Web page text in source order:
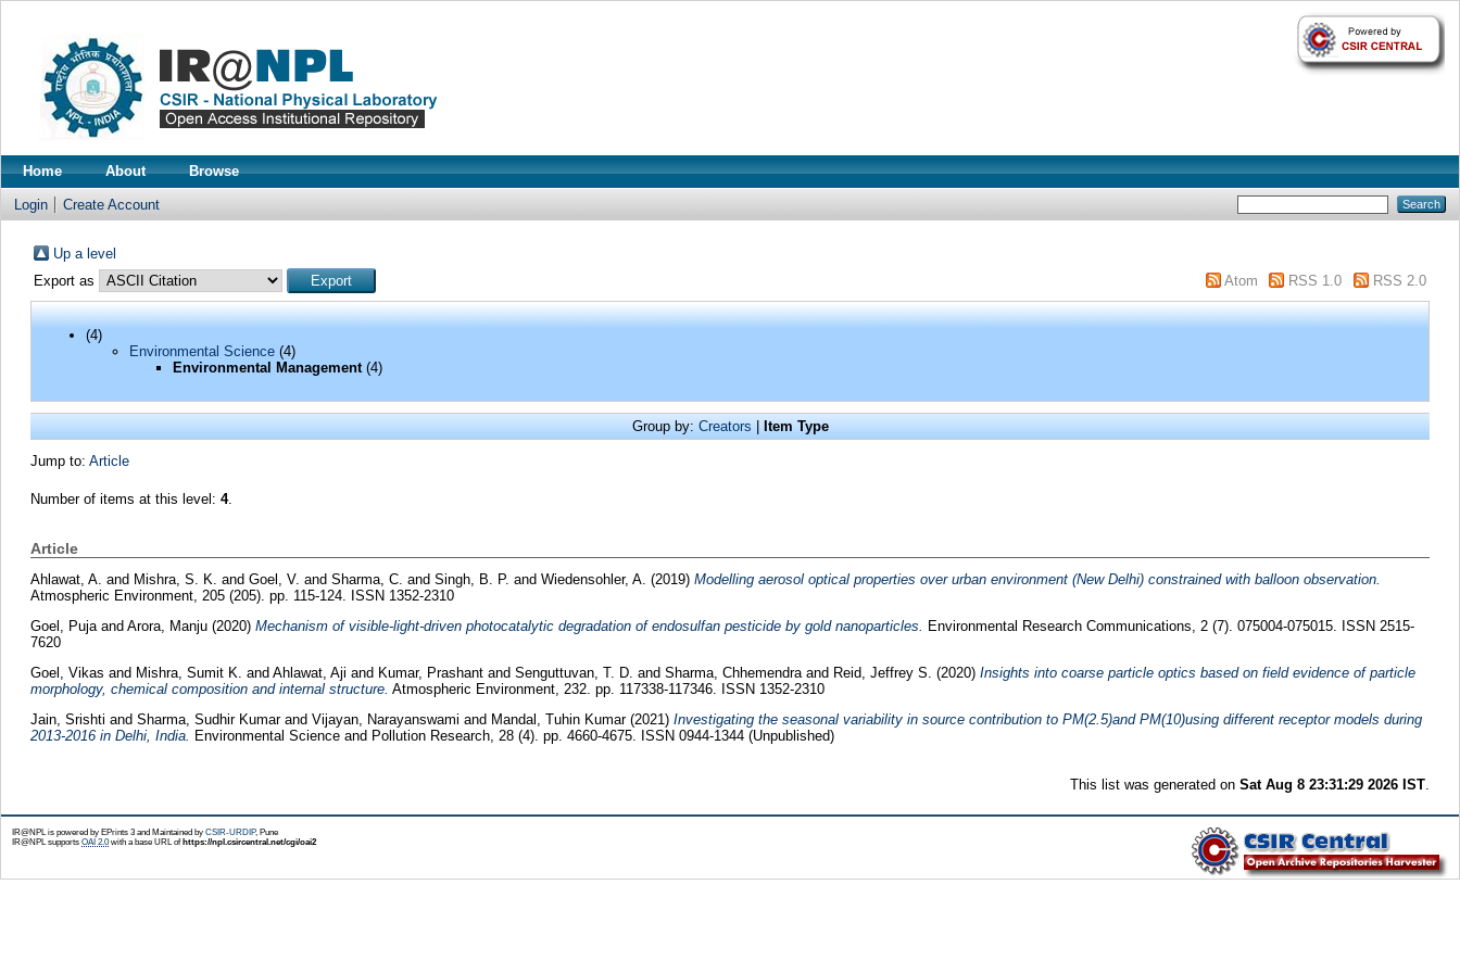
Home About Browse
Login Create Account
Up a level
Export as
Atom RSS 1.0 RSS 2.0
(4)
Environmental Science(4)
Environmental Management(4)
Group by: Creators | Item Type
Jump to: Article
Number of items at this level: 4.
Article
Ahlawat, A. and Mishra, S. K. and Goel, V. and Sharma, C. and Singh, B. P. and Wiedensohler, A. (2019) Modelling aerosol optical properties over urban environment (New Delhi) constrained with balloon observation.
Atmospheric Environment, 205 (205). pp. 115-124. ISSN 1352-2310
Goel, Pujaand Arora, Manju(2020) Mechanism of visible-light-driven photocatalytic degradation of endosulfan pesticide by gold nanoparticles. Environmental Research Communications, 2 (7). 075004-075015. ISSN 2515-
7620
Goel, Vikas and Mishra, Sumit K. and Ahlawat, Aji and Kumar, Prashantand Senguttuvan, T. D. and Sharma, Chhemendraand Reid, Jeffrey S. (2020) Insights into coarse particle optics based on field evidence of particle
morphology, chemical composition and internal structure. Atmospheric Environment, 232. pp. 117338-117346. ISSN 1352-2310
Jain, Srishti and Sharma, Sudhir Kumarand Vijayan, Narayanswami and Mandal, Tuhin Kumar(2021) Investigating the seasonal variability in source contribution to PM(2.5)and PM(10)using different receptor models during
2013-2016 in Delhi, India.
Environmental Science and Pollution Research, 28 (4). pp. 4660-4675. ISSN 0944-1344 (Unpublished)
This list was generated onSat Aug 8 23:31:29 2026 IST
IR@NPL is powered by EPrints 3 and Maintained by CSIR-URDIP, Pune
IR@NPL supports OAI 2.0with a base URL of https://npl.csircentral.net/cgi/oai2